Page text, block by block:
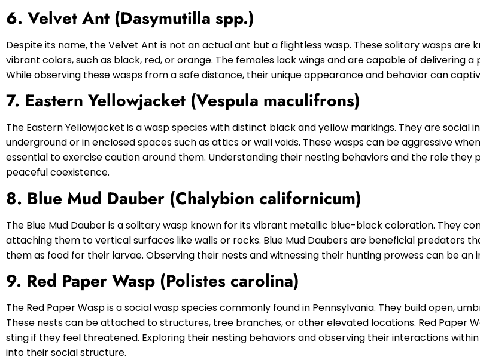
6. Velvet Ant (Dasymutilla spp.)
Despite its name, the Velvet Ant is not an actual ant but a flightless wasp. These solitary wasps are
vibrant colors, such as black, red, or orange. The females lack wings and are capable of delivering
While observing these wasps from a safe distance, their unique appearance and behavior can
7. Eastern Yellowjacket (Vespula maculifrons)
The Eastern Yellowjacket is a wasp species with distinct black and yellow markings. They are
underground or in enclosed spaces such as attics or wall voids. These wasps can be aggressive
essential to exercise caution around them. Understanding their nesting behaviors and the role they
peaceful coexistence.
8. Blue Mud Dauber (Chalybion californicum)
The Blue Mud Dauber is a solitary wasp known for its vibrant metallic blue-black coloration. They
attaching them to vertical surfaces like walls or rocks. Blue Mud Daubers are beneficial predators
them as food for their larvae. Observing their nests and witnessing their hunting prowess can be an
9. Red Paper Wasp (Polistes carolina)
The Red Paper Wasp is a social wasp species commonly found in Pennsylvania. They build open,
These nests can be attached to structures, tree branches, or other elevated locations. Red Paper
sting if they feel threatened. Exploring their nesting behaviors and observing their interactions
into their social structure.